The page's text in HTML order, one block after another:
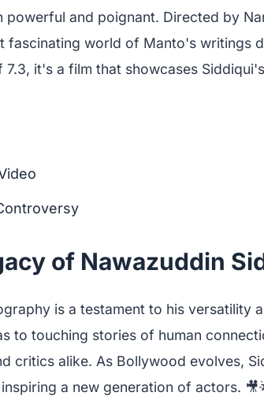
powerful and poignant. Directed by
fascinating world of Manto's writings
it's a film that showcases
of Nawazuddin
is a testament to his versatility
to touching stories of human
critics alike. As Bollywood evolves,
a new generation of actors.